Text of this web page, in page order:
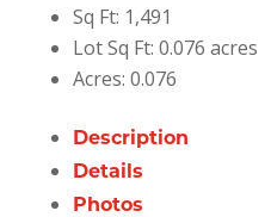
Sq Ft: 1,491
Lot Sq Ft: 0.076 acres
Acres: 0.076
Description
Details
Photos